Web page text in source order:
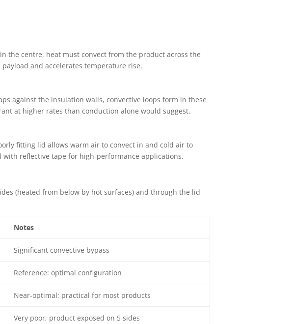
the centre, heat must convect from the product across the
and accelerates temperature rise.
against the insulation walls, convective loops form in these
at higher rates than conduction alone would suggest.
fitting lid allows warm air to convect in and cold air to
reflective tape for high-performance applications.
(heated from below by hot surfaces) and through the lid
Notes
Significant convective bypass
Reference: optimal configuration
Near-optimal; practical for most products
Very poor; product exposed on 5 sides